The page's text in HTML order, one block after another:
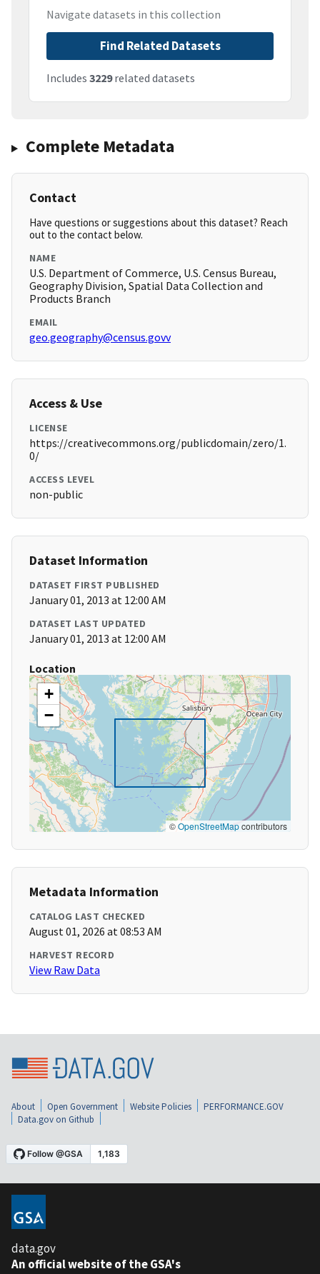
Navigate datasets in this collection
Find Related Datasets
Includes 3229related datasets
Complete Metadata
Contact
Have questions or suggestions about this dataset? Reach
out to the contact below.
NAME
U.S. Department of Commerce, U.S. Census Bureau,
Geography Division, Spatial Data Collection and
Products Branch
EMAIL
geo.geography@census.govv
Access & Use
LICENSE
https://creativecommons.org/publicdomain/zero/1.
0/
ACCESS LEVEL
non-public
Dataset Information
DATASET FIRST PUBLISHED
January 01, 2013 at 12:00 AM
DATASET LAST UPDATED
January 01, 2013 at 12:00 AM
Location
+
−
©OpenStreetMapcontributors
Metadata Information
CATALOG LAST CHECKED
August 01, 2026 at 08:53 AM
HARVEST RECORD
View Raw Data
About Open Government Website Policies
PERFORMANCE.GOV
Data.gov on Github
data.gov
An official website of the GSA's